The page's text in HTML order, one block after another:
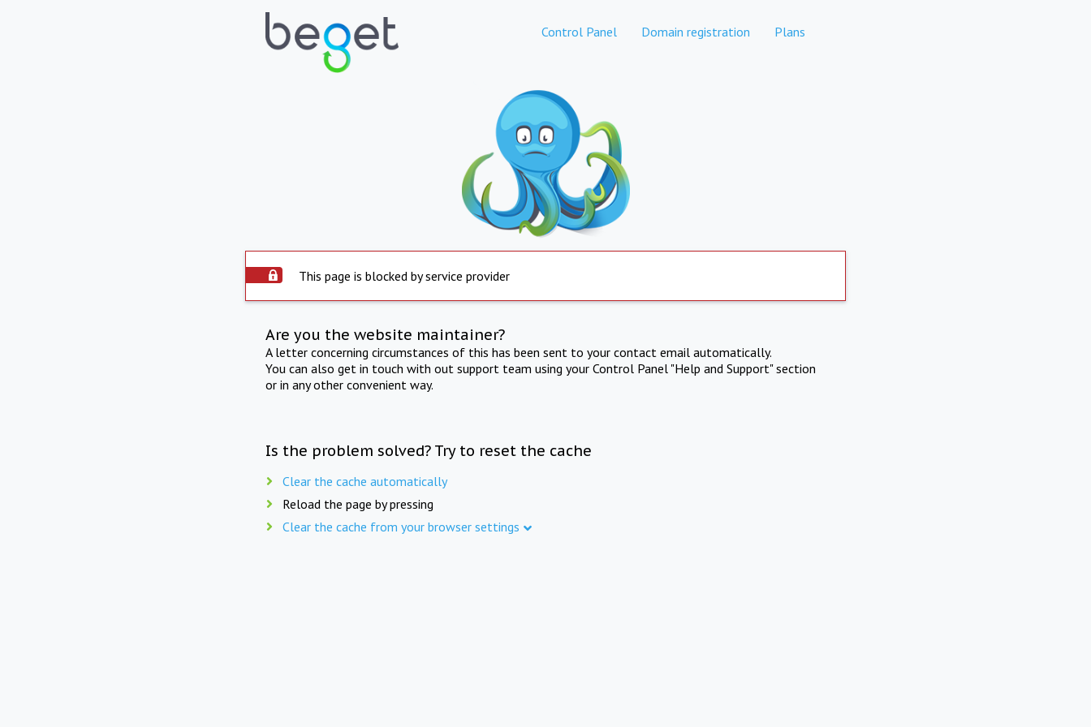
Control Panel Domain registration Plans
This page is blocked by service provider
Are you the website maintainer?
A letter concerning circumstances of this has been sent to your contact email automatically.
You can also get in touch with out support team using your Control Panel "Help and Support" section
or in any other convenient way.
Is the problem solved? Try to reset the cache
Clear the cache automatically
Reload the page by pressing
Clear the cache from your browser settings